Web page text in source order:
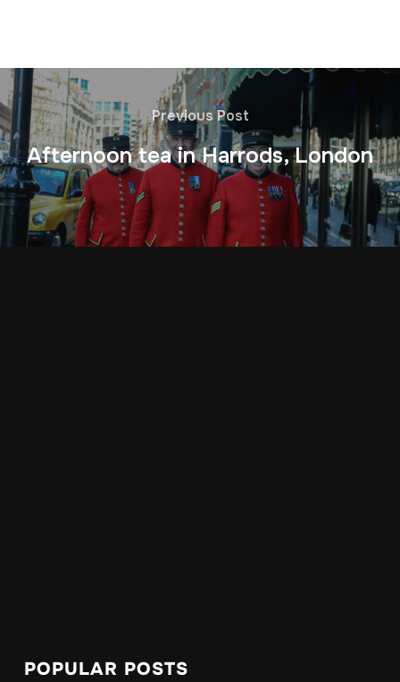
Previous Post
Afternoon tea in Harrods, London
POPULAR POSTS